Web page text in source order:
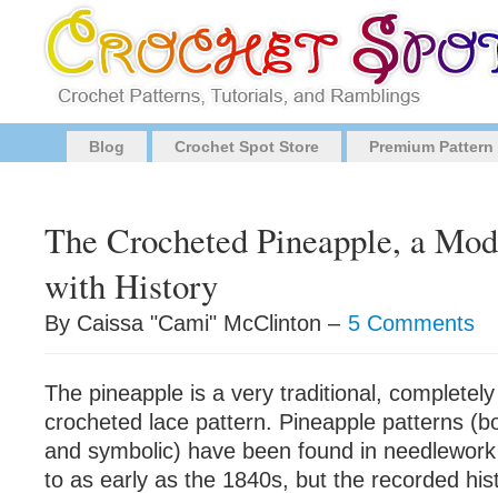
Blog Crochet Spot Store Premium
The Crocheted Pineapple, a
with History
By Caissa "Cami" McClinton – 5 Comments
The pineapple is a very traditional,
crocheted lace pattern. Pineapple patterns
and symbolic) have been found in
to as early as the 1840s, but the recorded